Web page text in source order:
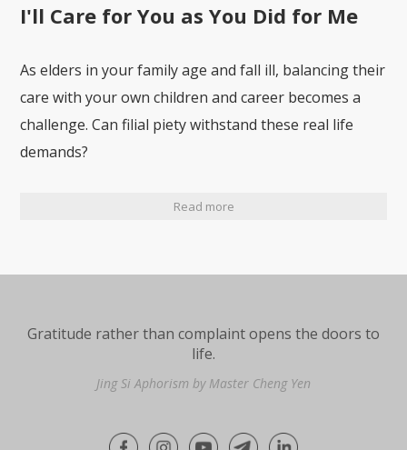
I'll Care for You as You Did for Me
As elders in your family age and fall ill, balancing their
care with your own children and career becomes a
challenge. Can filial piety withstand these real life
demands?
Read more
Gratitude rather than complaint opens the doors to
life.
Jing Si Aphorism by Master Cheng Yen